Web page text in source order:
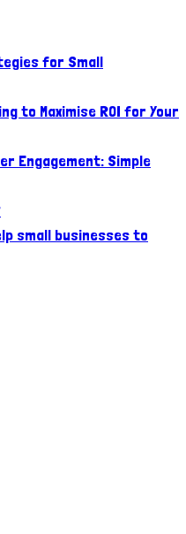
for Small
to Maximise ROI for Your
Engagement: Simple
small businesses to